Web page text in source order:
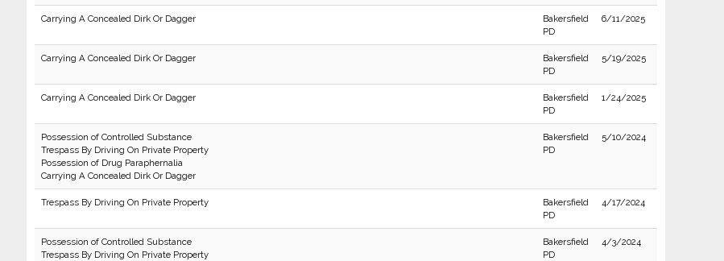
Carrying A Concealed Dirk Or Dagger
Bakersfield
PD
6/11/2025
Carrying A Concealed Dirk Or Dagger
Bakersfield
PD
5/19/2025
Carrying A Concealed Dirk Or Dagger
Bakersfield
PD
1/24/2025
Possession of Controlled Substance
Trespass By Driving On Private Property
Possession of Drug Paraphernalia
Carrying A Concealed Dirk Or Dagger
Bakersfield
PD
5/10/2024
Trespass By Driving On Private Property
Bakersfield
PD
4/17/2024
Possession of Controlled Substance
Trespass By Driving On Private Property
Bakersfield
PD
4/3/2024